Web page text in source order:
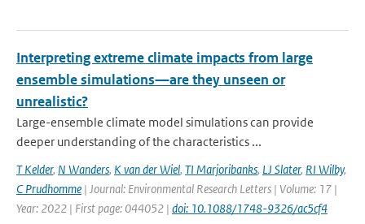
Interpreting extreme climate impacts from large
ensemble simulations—are they unseen or
unrealistic?
Large-ensemble climate model simulations can provide
deeper understanding of the characteristics ...
T Kelder, N Wanders, K van der Wiel, TI Marjoribanks, LJ Slater, RI Wilby,
C Prudhomme | Journal: Environmental Research Letters | Volume: 17 |
Year: 2022 | First page: 044052 | doi: 10.1088/1748-9326/ac5cf4